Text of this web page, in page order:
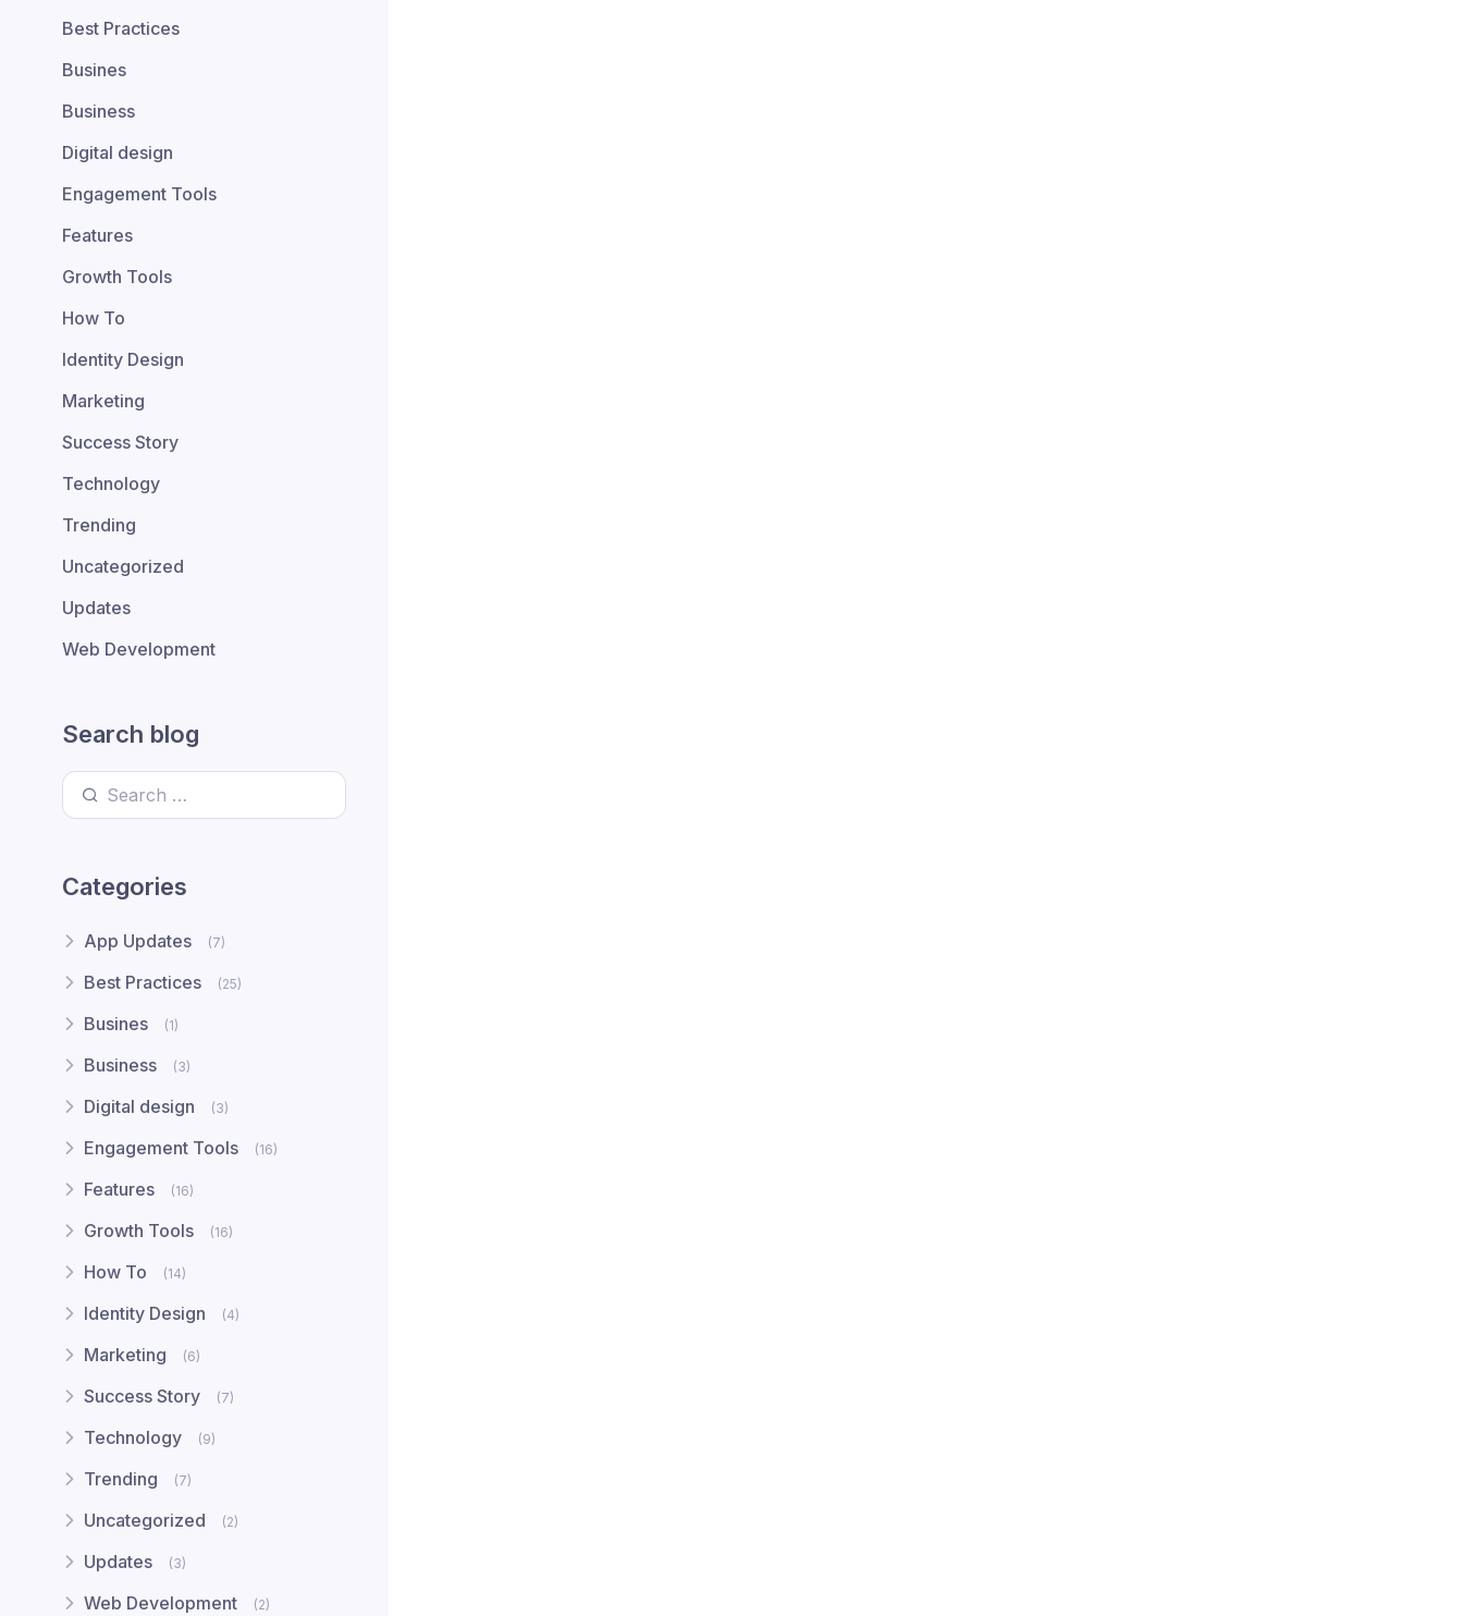
Best Practices
Busines
Business
Digital design
Engagement Tools
Features
Growth Tools
How To
Identity Design
Marketing
Success Story
Technology
Trending
Uncategorized
Updates
Web Development
Search blog
Search for:
Categories
App Updates (7)
Best Practices (25)
Busines (1)
Business (3)
Digital design (3)
Engagement Tools (16)
Features (16)
Growth Tools (16)
How To (14)
Identity Design (4)
Marketing (6)
Success Story (7)
Technology (9)
Trending (7)
Uncategorized (2)
Updates (3)
Web Development (2)